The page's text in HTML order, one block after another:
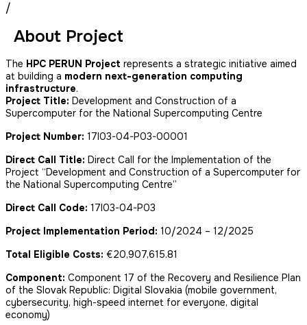
/
About Project
The HPC PERUN Project represents a strategic initiative aimed
at building a modern next-generation computing
infrastructure.
Project Title: Development and Construction of a
Supercomputer for the National Supercomputing Centre
Project Number: 17I03-04-P03-00001
Direct Call Title: Direct Call for the Implementation of the
Project “Development and Construction of a Supercomputer for
the National Supercomputing Centre”
Direct Call Code: 17I03-04-P03
Project Implementation Period: 10/2024 – 12/2025
Total Eligible Costs: €20,907,615.81
Component: Component 17 of the Recovery and Resilience Plan
of the Slovak Republic: Digital Slovakia (mobile government,
cybersecurity, high-speed internet for everyone, digital
economy)